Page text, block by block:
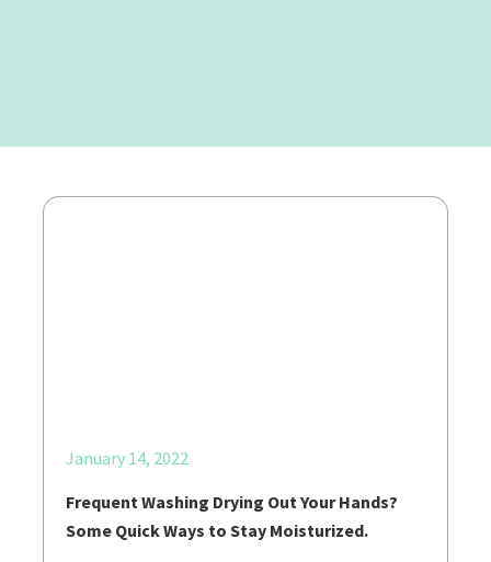
January 14, 2022
Frequent Washing Drying Out Your Hands?
Some Quick Ways to Stay Moisturized.